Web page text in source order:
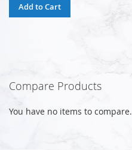
Add to Cart
Compare Products
You have no items to compare.